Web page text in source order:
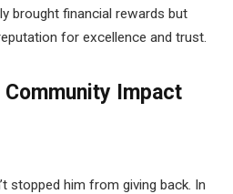
brought financial rewards but
for excellence and trust.
Impact
stopped him from giving back. In